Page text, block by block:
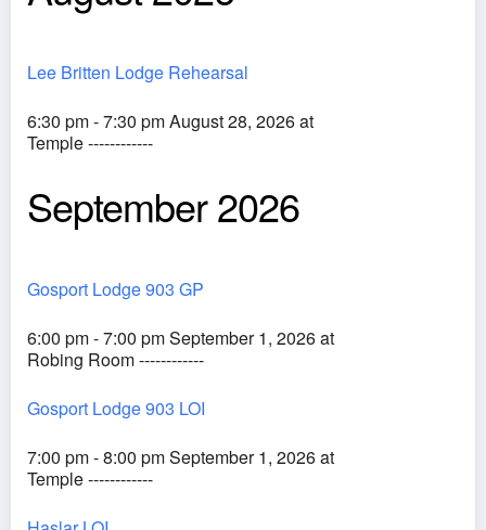
Lee Britten Lodge Rehearsal
6:30 pm - 7:30 pm August 28, 2026 at
Temple ------------
September 2026
Gosport Lodge 903 GP
6:00 pm - 7:00 pm September 1, 2026 at
Robing Room ------------
Gosport Lodge 903 LOI
7:00 pm - 8:00 pm September 1, 2026 at
Temple ------------